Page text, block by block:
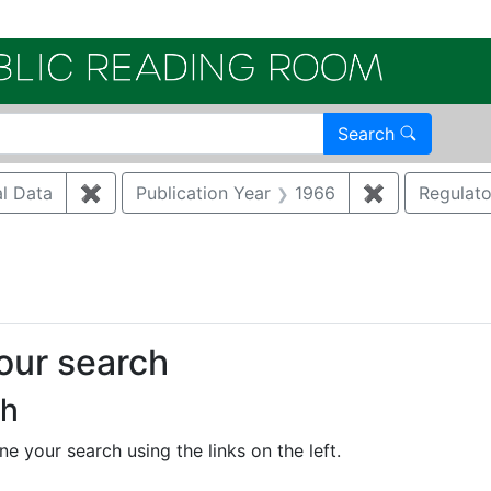
Search
Data ✖ Remove constraint Document Type:
Publication Year 1966 ✖ Remove
search
your search using the links on the left.